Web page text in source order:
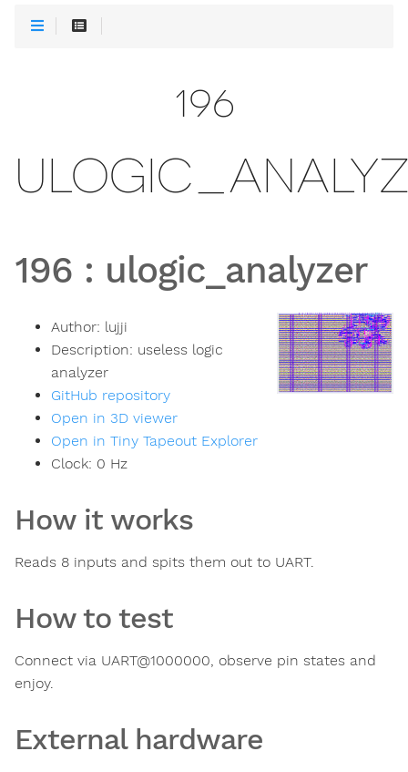
196
196 : ulogic_analyzer
Author: lujji
Description: useless logic
analyzer
GitHub repository
Open in 3D viewer
Open in Tiny Tapeout Explorer
Clock: 0 Hz
How it works
Reads 8 inputs and spits them out to UART.
How to test
Connect via UART@1000000, observe pin states and
enjoy.
External hardware